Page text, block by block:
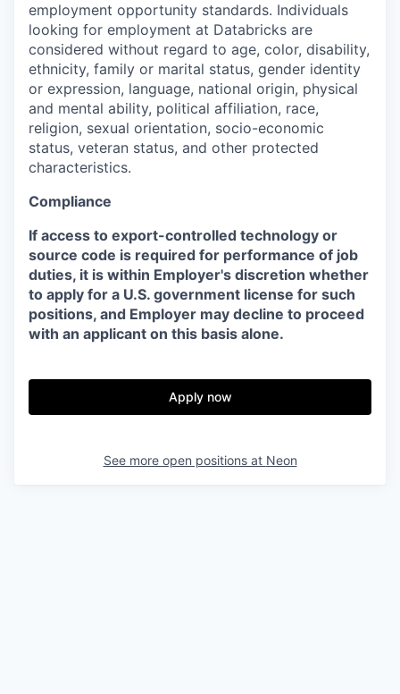
employment opportunity standards. Individuals
looking for employment at Databricks are
considered without regard to age, color, disability,
ethnicity, family or marital status, gender identity
or expression, language, national origin, physical
and mental ability, political affiliation, race,
religion, sexual orientation, socio-economic
status, veteran status, and other protected
characteristics.
Compliance
If access to export-controlled technology or
source code is required for performance of job
duties, it is within Employer's discretion whether
to apply for a U.S. government license for such
positions, and Employer may decline to proceed
with an applicant on this basis alone.
Apply now
See more open positions at Neon